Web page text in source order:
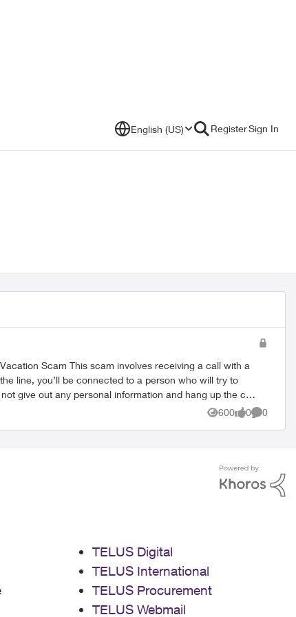
English (US) RegisterSign In
line, you’ll be connected to a person who will try to
convenience. This is a well known scam, and TELUS is
600
Views
0
likes
0
TELUS Digital
TELUS International
TELUS Procurement
TELUS Webmail